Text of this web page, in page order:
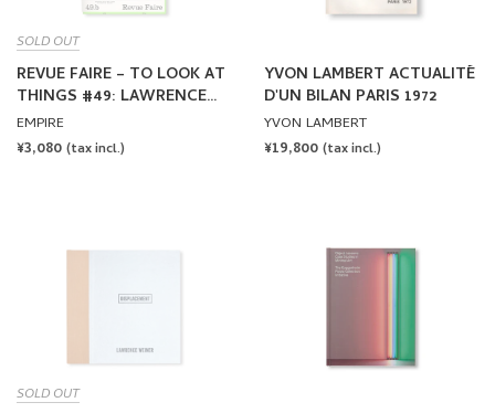
SOLD OUT
REVUE FAIRE – TO LOOK AT
THINGS #49: LAWRENCE
WEINER: WE ARE SHIPS AT
SEA, NOT DUCKS ON A
EMPIRE
REGULAR
¥3,080 (tax incl.)
YVON LAMBERT ACTUALITÉ
D'UN BILAN PARIS 1972
YVON LAMBERT
REGULAR
¥19,800 (tax incl.)
SOLD OUT